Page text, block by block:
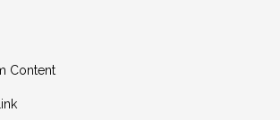
Content